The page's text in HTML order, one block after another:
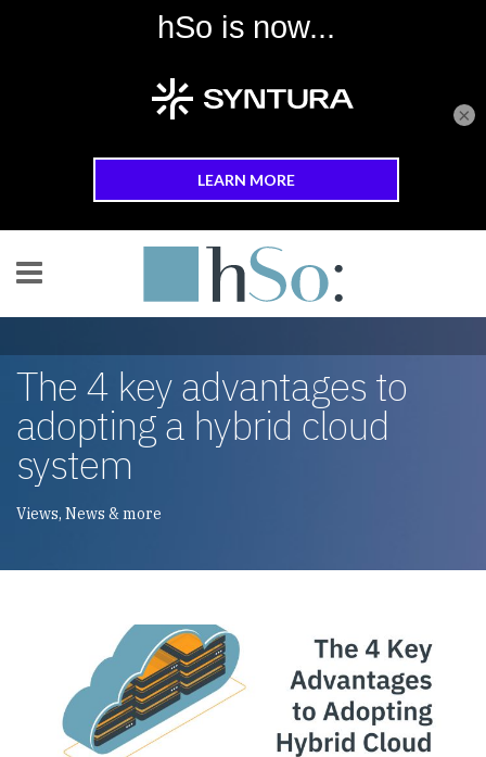
Skip to main content
The 4 key advantages to
adopting a hybrid cloud
system
Views, News & more
×